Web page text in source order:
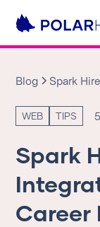
Blog
Spark
WEB TIPS 5
Spark
Career